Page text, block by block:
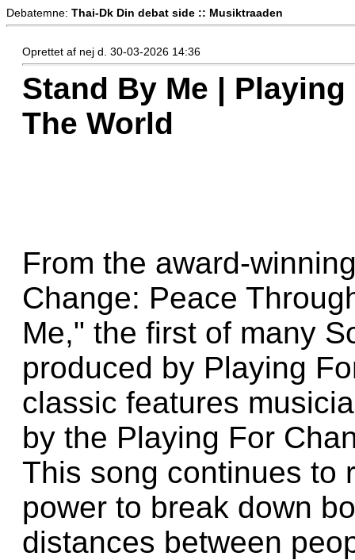
Debatemne: Thai-Dk Din debat side :: Musiktraaden
Oprettet af nej d. 30-03-2026 14:36
Stand By Me |
The World
From the award-
Change: Peace
Me," the first of many
produced by Playing
classic features
by the Playing For
This song continues to
power to break down
distances between